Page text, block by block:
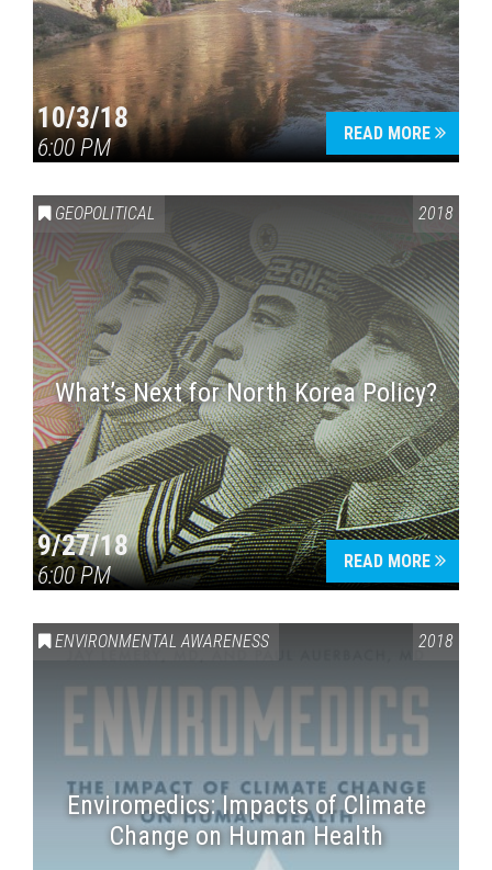
10/3/18
6:00 PM
READ MORE
GEOPOLITICAL 2018
What’s Next for North Korea Policy?
9/27/18
6:00 PM
READ MORE
ENVIRONMENTAL AWARENESS 2018
Enviromedics: Impacts of Climate
Change on Human Health